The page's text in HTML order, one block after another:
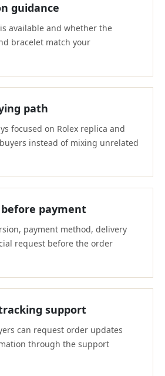
guidance
available and whether the
bracelet match your
path
focused on Rolex replica and
instead of mixing unrelated
payment
payment method, delivery
request before the order
support
can request order updates
through the support